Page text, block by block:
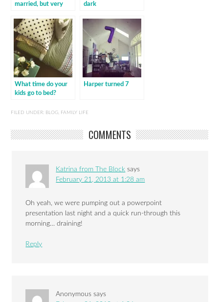
married, but very
dark
What time do your
kids go to bed?
Harper turned 7
FILED UNDER: BLOG, FAMILY LIFE
COMMENTS
Katrina from The Block says
February 21, 2013 at 1:28 am
Oh yeah, we were pumping out a powerpoint
presentation last night and a quick run-through this
morning… draining!
Reply
Anonymous says